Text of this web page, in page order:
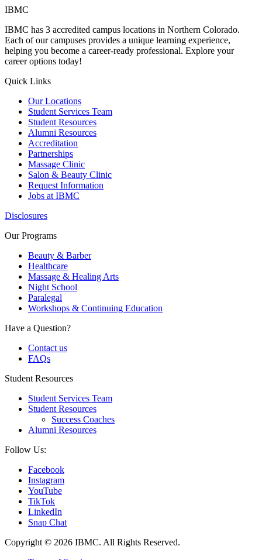
IBMC
IBMC has 3 accredited campus locations in Northern Colorado.
Each of our campuses provides a unique learning experience,
helping you become a career-ready professional. Explore your
career options today!
Quick Links
Our Locations
Student Services Team
Student Resources
Alumni Resources
Accreditation
Partnerships
Massage Clinic
Salon & Beauty Clinic
Request Information
Jobs at IBMC
Disclosures
Our Programs
Beauty & Barber
Healthcare
Massage & Healing Arts
Night School
Paralegal
Workshops & Continuing Education
Have a Question?
Contact us
FAQs
Student Resources
Student Services Team
Student Resources
Success Coaches
Alumni Resources
Follow Us:
Facebook
Instagram
YouTube
TikTok
LinkedIn
Snap Chat
Copyright © 2026 IBMC. All Rights Reserved.